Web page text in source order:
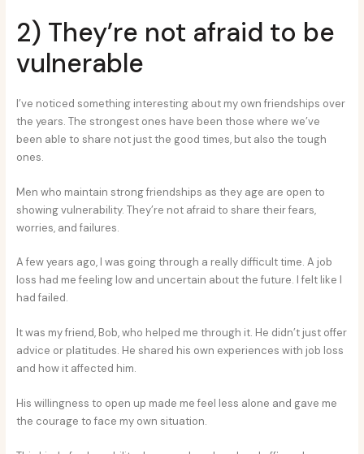
2) They’re not afraid to be
vulnerable
I’ve noticed something interesting about my own friendships over
the years. The strongest ones have been those where we’ve
been able to share not just the good times, but also the tough
ones.
Men who maintain strong friendships as they age are open to
showing vulnerability. They’re not afraid to share their fears,
worries, and failures.
A few years ago, I was going through a really difficult time. A job
loss had me feeling low and uncertain about the future. I felt like I
had failed.
It was my friend, Bob, who helped me through it. He didn’t just offer
advice or platitudes. He shared his own experiences with job loss
and how it affected him.
His willingness to open up made me feel less alone and gave me
the courage to face my own situation.